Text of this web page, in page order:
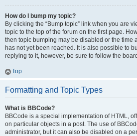
How do I bump my topic?
By clicking the “Bump topic” link when you are
topic to the top of the forum on the first page.
then topic bumping may be disabled or the time
has not yet been reached. It is also possible to
replying to it, however, be sure to follow the
Top
Formatting and Topic Types
What is BBCode?
BBCode is a special implementation of HTML,
on particular objects in a post. The use of
administrator, but it can also be disabled on a